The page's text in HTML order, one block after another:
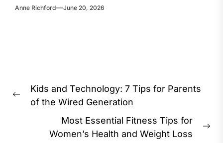
Anne Richford June 20, 2026
Post
navigation
Previous
Kids and Technology: 7 Tips for Parents
of the Wired Generation
Most Essential Fitness Tips for
Women’s Health and Weight Loss